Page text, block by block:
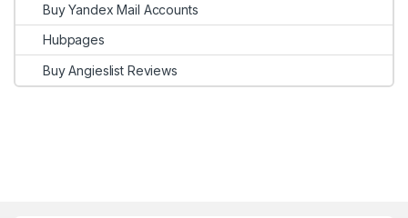
Buy Yandex Mail Accounts
Hubpages
Buy Angieslist Reviews